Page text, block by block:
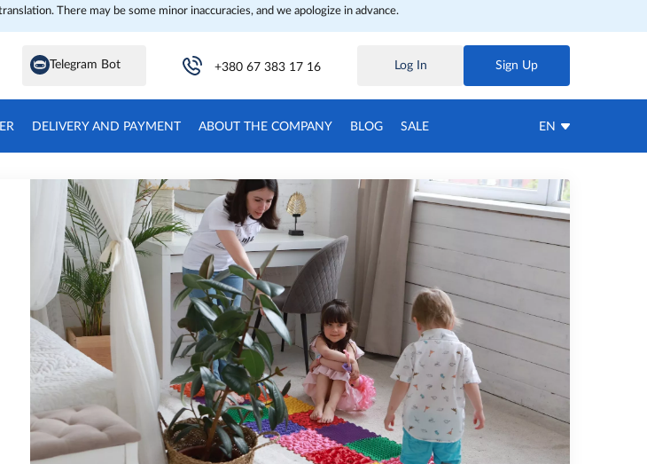
There may be some minor inaccuracies, and we apologize in advance.
Telegram Bot +380 67 383 17 16 Log In Sign Up
DELIVERY AND PAYMENT ABOUT THE COMPANY BLOG SALE EN